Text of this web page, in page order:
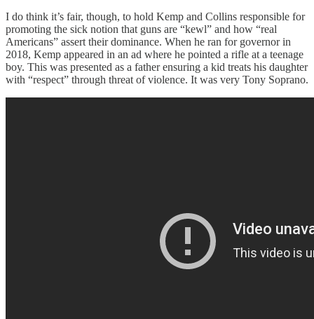
I do think it’s fair, though, to hold Kemp and Collins responsible for
promoting the sick notion that guns are “kewl” and how “real
Americans” assert their dominance. When he ran for governor in
2018, Kemp appeared in an ad where he pointed a rifle at a teenage
boy. This was presented as a father ensuring a kid treats his daughter
with “respect” through threat of violence. It was very Tony Soprano.